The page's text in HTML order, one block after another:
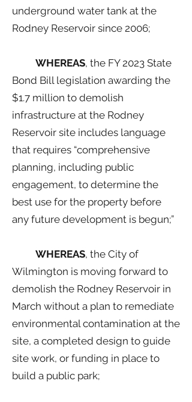
underground water tank at the
Rodney Reservoir since 2006;
WHEREAS, the FY 2023 State
Bond Bill legislation awarding the
$1.7 million to demolish
infrastructure at the Rodney
Reservoir site includes language
that requires “comprehensive
planning, including public
engagement, to determine the
best use for the property before
any future development is begun;”
WHEREAS, the City of
Wilmington is moving forward to
demolish the Rodney Reservoir in
March without a plan to remediate
environmental contamination at the
site, a completed design to guide
site work, or funding in place to
build a public park;